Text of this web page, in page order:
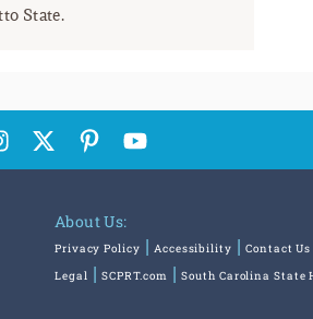
State.
About Us:
Privacy Policy Accessibility Contact Us
Legal
SCPRT.com South Carolina State